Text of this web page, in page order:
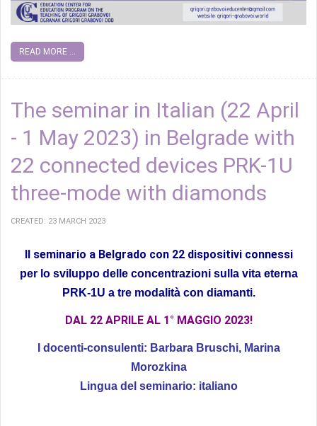
READ MORE ...
The seminar in Italian (22 April
- 1 May 2023) in Belgrade with
22 connected devices PRK-1U
three-mode with diamonds
CREATED: 23 MARCH 2023
Il seminario a Belgrado con 22 dispositivi connessi
per lo sviluppo delle concentrazioni sulla vita eterna
PRK-1U a tre modalità con diamanti.
DAL 22 APRILE AL 1° MAGGIO 2023!
I docenti-consulenti: Barbara Bruschi, Marina
Morozkina
Lingua del seminario: italiano